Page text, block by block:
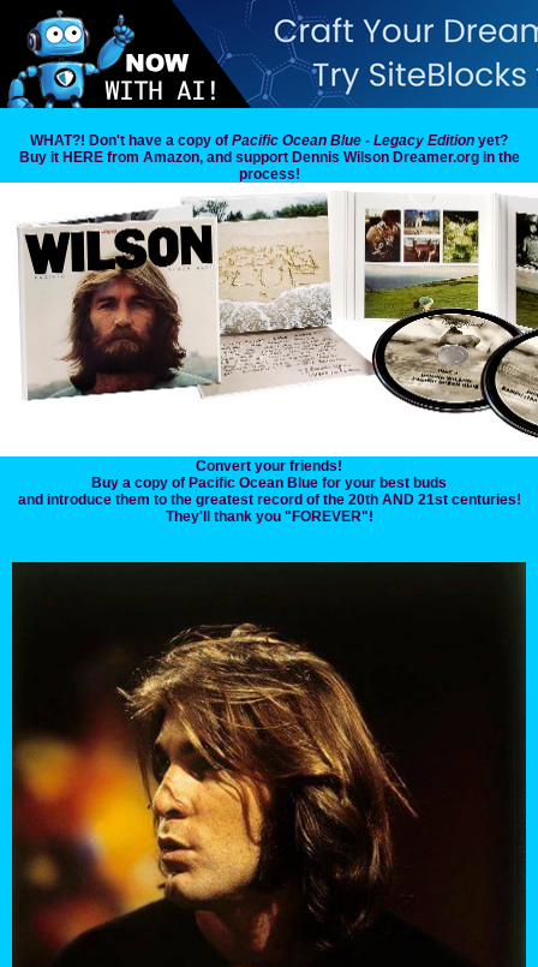
WHAT?! Don't have a copy of Pacific Ocean Blue - Legacy Edition yet?
Buy it HERE from Amazon, and support Dennis Wilson Dreamer.org in the
process!
Convert your friends!
Buy a copy of Pacific Ocean Blue for your best buds
and introduce them to the greatest record of the 20th AND 21st centuries!
They'll thank you "FOREVER"!